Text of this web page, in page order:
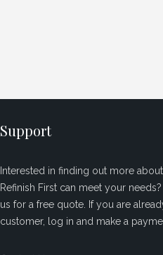
Support
Interested in finding out more
Refinish First can meet your
us for a free quote. If you are
customer, log in and make a